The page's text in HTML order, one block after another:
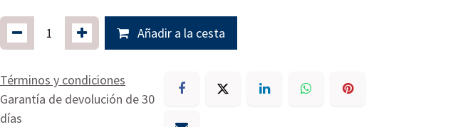
Añadir a la cesta
Términos y condiciones
Garantía de devolución de 30
días